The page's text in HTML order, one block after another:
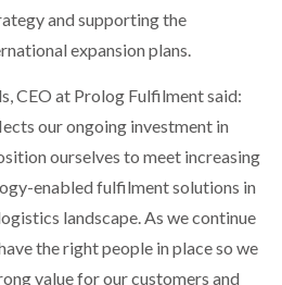
– LOOKING AFTER THE…
ACQUIRE PANOTEC, FURTHER
GLOBAL…
and supporting the
expansion plans.
CEO at Prolog Fulfilment said:
our ongoing investment in
ourselves to meet increasing
enabled fulfilment solutions in
landscape. As we continue
the right people in place so we
value for our customers and